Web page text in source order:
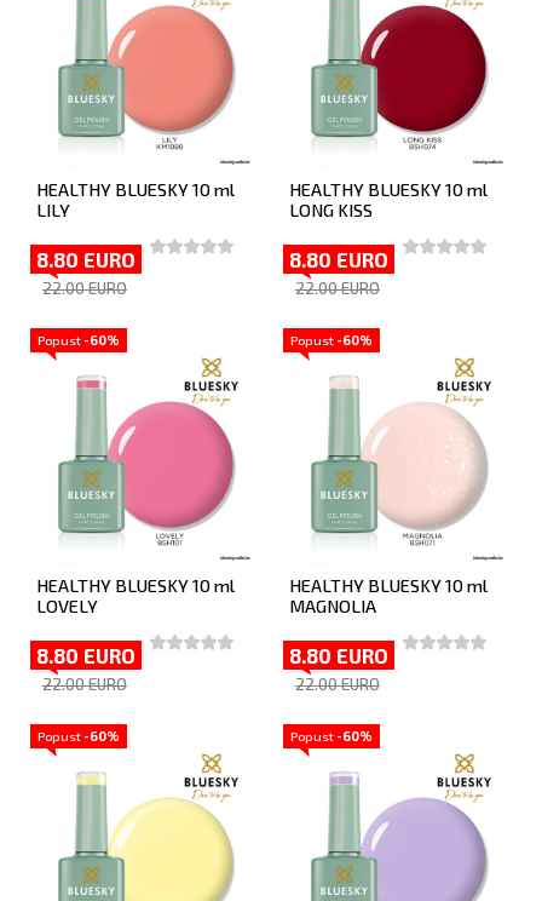
HEALTHY BLUESKY 10 ml
LILY
8.80 EURO
22.00 EURO
HEALTHY BLUESKY 10 ml
LONG KISS
8.80 EURO
22.00 EURO
Popust -60%
HEALTHY BLUESKY 10 ml
LOVELY
8.80 EURO
22.00 EURO
Popust -60%
HEALTHY BLUESKY 10 ml
MAGNOLIA
8.80 EURO
22.00 EURO
Popust -60% Popust -60%